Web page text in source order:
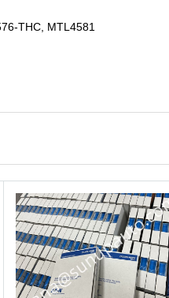
THC, MTL4581